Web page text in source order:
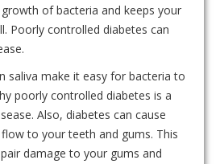
of bacteria and keeps your
Poorly controlled diabetes can
saliva make it easy for bacteria to
poorly controlled diabetes is a
Also, diabetes can cause
to your teeth and gums. This
damage to your gums and